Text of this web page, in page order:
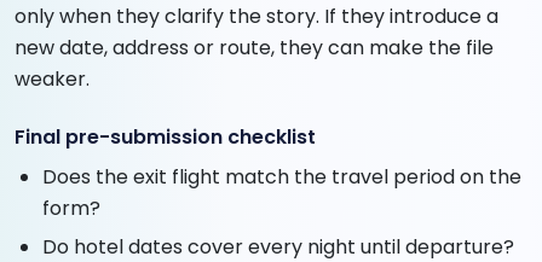
only when they clarify the story. If they introduce a
new date, address or route, they can make the file
weaker.
Final pre-submission checklist
Does the exit flight match the travel period on the
form?
Do hotel dates cover every night until departure?